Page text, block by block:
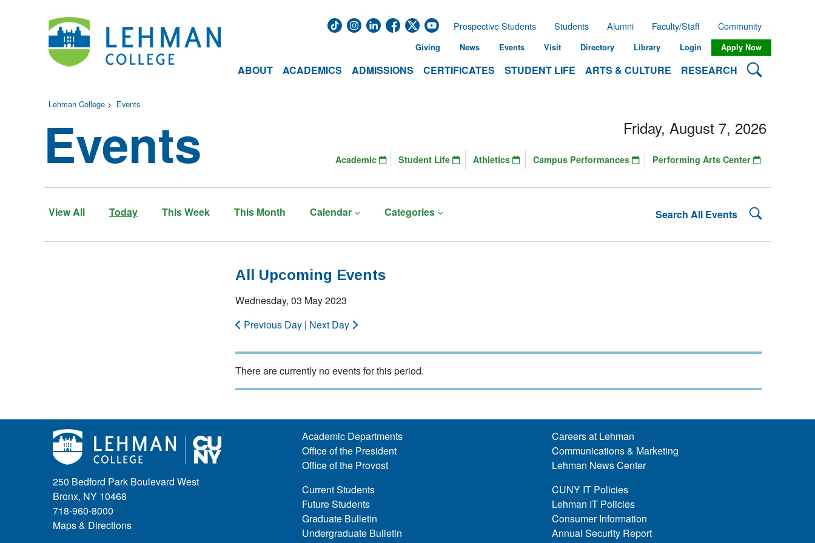
ABOUT ACADEMICS ADMISSIONS CERTIFICATES STUDENT LIFE ARTS & CULTURE RESEARCH Search
Prospective Students Students Alumni Faculty/Staff Community
Giving News Events Visit Directory Library Login Apply Now
Lehman College > Events
Events
View All Today This Week This Month Calendar Categories Search All Events Search
Friday, August 7, 2026
Academic Student Life Athletics Campus Performances Performing Arts Center
All Upcoming Events
Wednesday, 03 May 2023
Previous Day | Next Day
There are currently no events for this period.
250 Bedford Park Boulevard West
Bronx, NY 10468
718-960-8000
Maps & Directions
Academic Departments
Office of the President
Office of the Provost
Current Students
Future Students
Graduate Bulletin
Undergraduate Bulletin
Careers at Lehman
Communications & Marketing
Lehman News Center
CUNY IT Policies
Lehman IT Policies
Consumer Information
Annual Security Report